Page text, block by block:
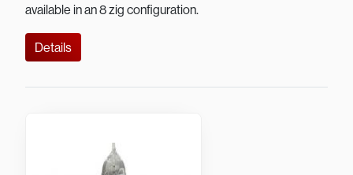
available in an 8 zig configuration.
Details